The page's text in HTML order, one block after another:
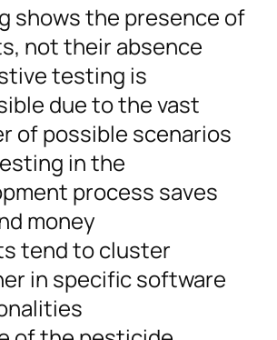
shows the presence of
not their absence
testing is
due to the vast
of possible scenarios
in the
process saves
money
tend to cluster
in specific software